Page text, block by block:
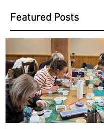
Featured Posts